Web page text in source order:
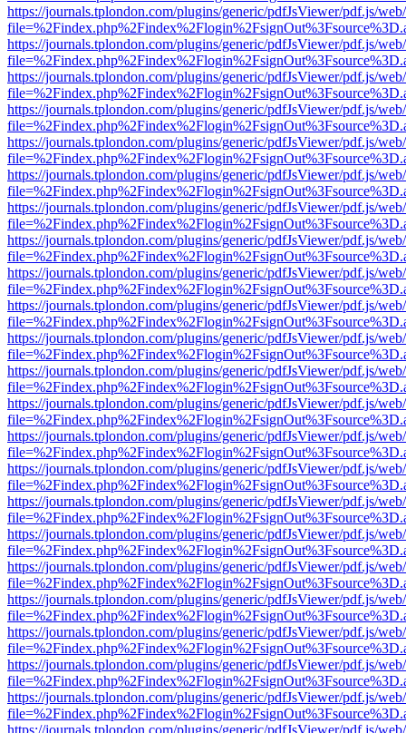
https://journals.tplondon.com/plugins/generic/pdfJsViewer/pdf.js/
https://journals.tplondon.com/plugins/generic/pdfJsViewer/pdf.js/
https://journals.tplondon.com/plugins/generic/pdfJsViewer/pdf.js/
https://journals.tplondon.com/plugins/generic/pdfJsViewer/pdf.js/
https://journals.tplondon.com/plugins/generic/pdfJsViewer/pdf.js/
https://journals.tplondon.com/plugins/generic/pdfJsViewer/pdf.js/
https://journals.tplondon.com/plugins/generic/pdfJsViewer/pdf.js/
https://journals.tplondon.com/plugins/generic/pdfJsViewer/pdf.js/
https://journals.tplondon.com/plugins/generic/pdfJsViewer/pdf.js/
https://journals.tplondon.com/plugins/generic/pdfJsViewer/pdf.js/
https://journals.tplondon.com/plugins/generic/pdfJsViewer/pdf.js/
https://journals.tplondon.com/plugins/generic/pdfJsViewer/pdf.js/
https://journals.tplondon.com/plugins/generic/pdfJsViewer/pdf.js/
https://journals.tplondon.com/plugins/generic/pdfJsViewer/pdf.js/
https://journals.tplondon.com/plugins/generic/pdfJsViewer/pdf.js/
https://journals.tplondon.com/plugins/generic/pdfJsViewer/pdf.js/
https://journals.tplondon.com/plugins/generic/pdfJsViewer/pdf.js/
https://journals.tplondon.com/plugins/generic/pdfJsViewer/pdf.js/
https://journals.tplondon.com/plugins/generic/pdfJsViewer/pdf.js/
https://journals.tplondon.com/plugins/generic/pdfJsViewer/pdf.js/
https://journals.tplondon.com/plugins/generic/pdfJsViewer/pdf.js/
https://journals.tplondon.com/plugins/generic/pdfJsViewer/pdf.js/
https://journals.tplondon.com/plugins/generic/pdfJsViewer/pdf.js/